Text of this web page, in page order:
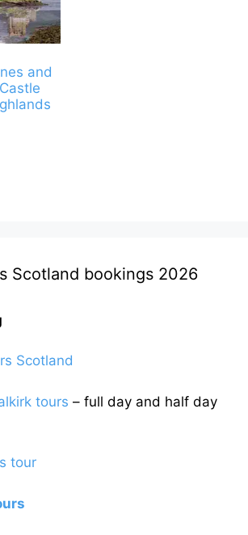
and
Scotland bookings 2026
Scotland
tours – full day and half day
tour